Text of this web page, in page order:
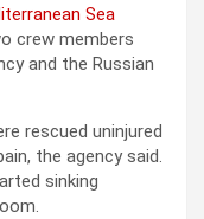
Sea
crew members
and the Russian
rescued uninjured
the agency said.
sinking